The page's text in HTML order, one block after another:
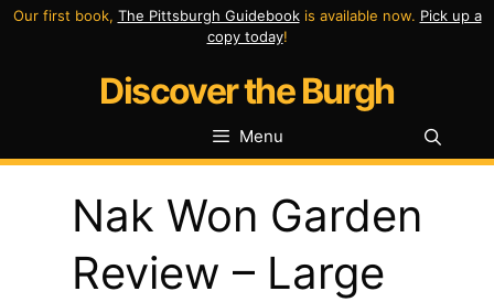
Skip
Our first book, The Pittsburgh Guidebookis available now. Pick up a
copy today!
Discover the Burgh
Menu
Nak Won Garden
Review – Large